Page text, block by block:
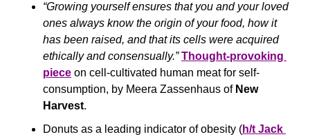
“Growing yourself ensures that you and your loved
ones always know the origin of your food, how it
has been raised, and that its cells were acquired
ethically and consensually.” Thought-provoking
piece on cell-cultivated human meat for self-
consumption, by Meera Zassenhaus of New
Harvest.
Donuts as a leading indicator of obesity (h/t Jack